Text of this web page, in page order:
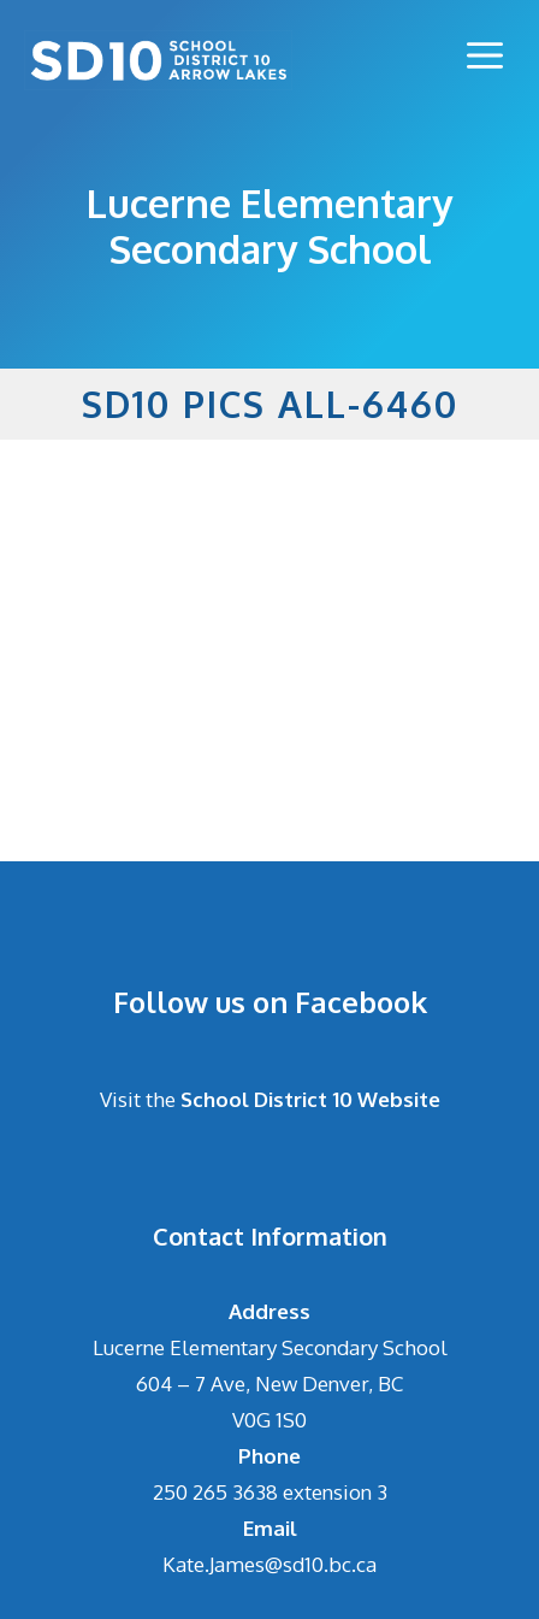
content
Lucerne Elementary
Secondary School
SD10 PICS ALL-6460
Follow us on Facebook
Visit the School District 10 Website
Contact Information
Address
Lucerne Elementary Secondary School
604 – 7 Ave, New Denver, BC
V0G 1S0
Phone
250 265 3638 extension 3
Email
Kate.James@sd10.bc.ca